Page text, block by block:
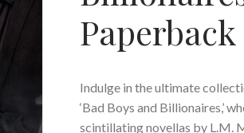
Paperback
Indulge in the ultimate
‘Bad Boys and Billionaires,’
scintillating novellas by L.M.